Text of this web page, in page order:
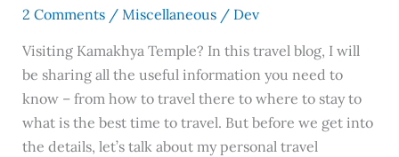
2 Comments / Miscellaneous/ Dev
Visiting Kamakhya Temple? In this travel blog, I will
be sharing all the useful information you need to
know – from how to travel there to where to stay to
what is the best time to travel. But before we get into
the details, let’s talk about my personal travel